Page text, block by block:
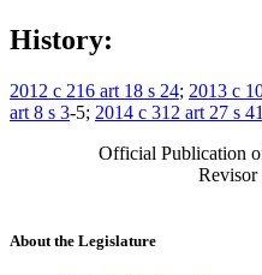
History:
2012 c 216 art 18 s 24; 2013 c
art 8 s 3-5; 2014 c 312 art 27 s 41
Official Publication
Revisor
About the Legislature